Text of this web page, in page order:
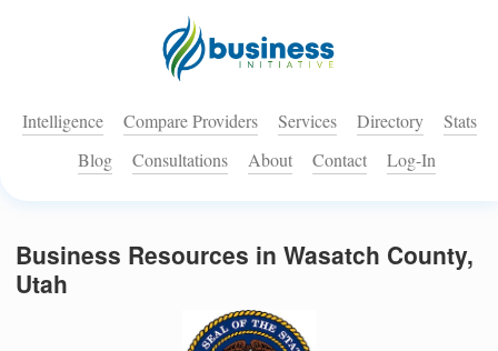
Intelligence Compare Providers Services Directory
Stats
Blog
Consultations About Contact Log-In
Business Resources in Wasatch County,
Utah